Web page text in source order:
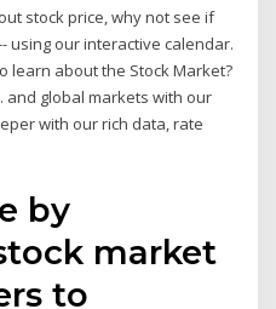
stock price, why not see if
using our interactive calendar.
learn about the Stock Market?
and global markets with our
with our rich data, rate
by
market
to